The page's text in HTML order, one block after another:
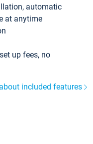
automatic
at anytime
up fees, no
included features